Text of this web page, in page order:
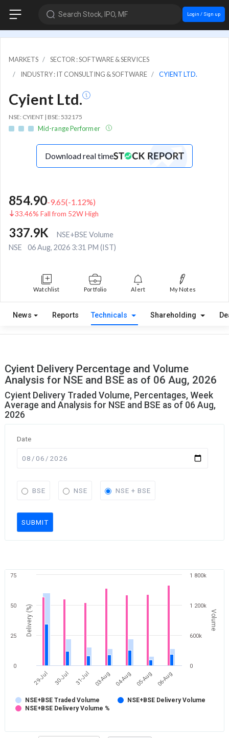
Search Stock, IPO, MF Login / Sign up
MARKETS
SECTOR : SOFTWARE & SERVICES
INDUSTRY : IT CONSULTING & SOFTWARE
CYIENT LTD.
Cyient Ltd.
NSE: CYIENT | BSE: 532175
Mid-range Performer
Download real time
854.90-9.65(-1.12%)
33.46% Fall from 52W High
337.9K
NSE+BSE Volume
NSE
06 Aug, 2026 3:31 PM (IST)
Watchlist Portfolio Alert My Notes
News Reports Technicals Shareholding
Cyient Delivery Percentage and Volume
Analysis for NSE and BSE as of 06 Aug, 2026
Cyient Delivery Traded Volume, Percentages, Week
Average and Analysis for NSE and BSE as of 06 Aug,
2026
Date
BSE NSE NSE + BSE
SUBMIT
Delivery (%) Volume
29-Jul 30-Jul 31-Jul 03-Aug 04-Aug 05-Aug 06-Aug
0
25
50
75
0
1 200k
600k
1 800k
NSE+BSE Traded Volume
NSE+BSE Delivery Volume
NSE+BSE Delivery Volume %